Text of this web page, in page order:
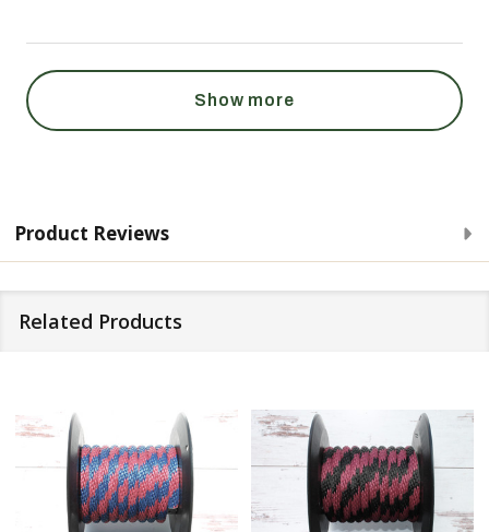
Show more
Product Reviews
Related Products